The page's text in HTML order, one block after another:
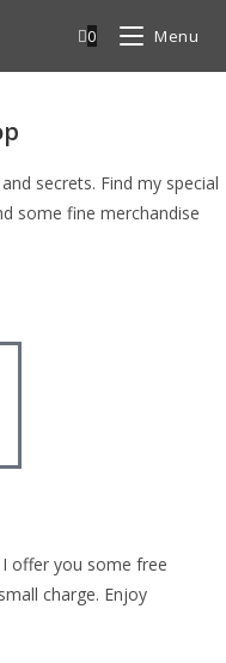
0 Menu
secrets. Find my special
some fine merchandise
offer you some free
charge. Enjoy